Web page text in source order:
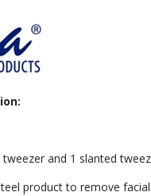
and 1 slanted
product to remove